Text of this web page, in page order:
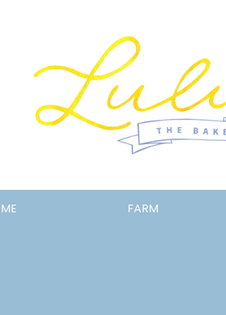
Lulu
the
FARM